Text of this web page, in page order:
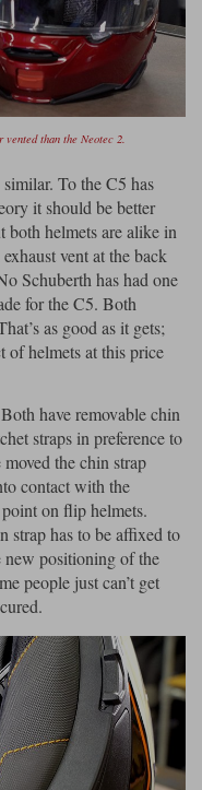
vented than the Neotec 2.
To the C5 has
it should be better
both helmets are alike in
vent at the back
Schuberth has had one
for the C5. Both
as good as it gets;
of helmets at this price
have removable chin
straps in preference to
the chin strap
contact with the
on flip helmets.
strap has to be affixed to
positioning of the
people just can’t get